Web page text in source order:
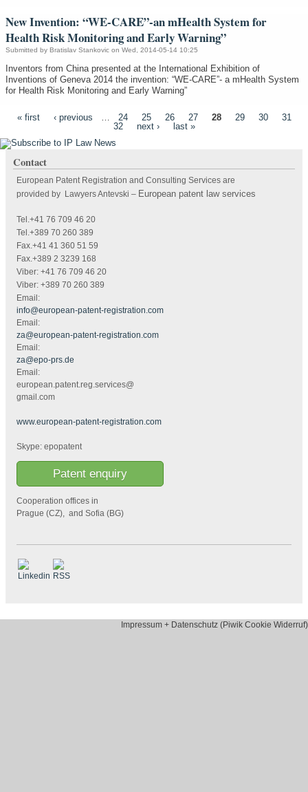
New Invention: “WE-CARE”-an mHealth System for
Health Risk Monitoring and Early Warning”
Submitted by Bratislav Stankovic on Wed, 2014-05-14 10:25
Inventors from China presented at the International Exhibition of
Inventions of Geneva 2014 the invention: “WE-CARE”- a mHealth System
for Health Risk Monitoring and Early Warning”
Pages« first ‹ previous … 24 25 26 27 28 29 30
31
32
next › last »
Contact
European Patent Registration and Consulting Services are
provided by Lawyers Antevski – European patent law services
Tel.+41 76 709 46 20
Tel.+389 70 260 389
Fax.+41 41 360 51 59
Fax.+389 2 3239 168
Viber: +41 76 709 46 20
Viber: +389 70 260 389
Email:
info@european-patent-registration.com
Email:
za@european-patent-registration.com
Email:
za@epo-prs.de
Email:
european.patent.reg.services@
gmail.com
www.european-patent-registration.com
Skype: epopatent
Patent enquiry
Cooperation offices in
Prague (CZ), and Sofia (BG)
Impressum + Datenschutz (Piwik Cookie Widerruf)